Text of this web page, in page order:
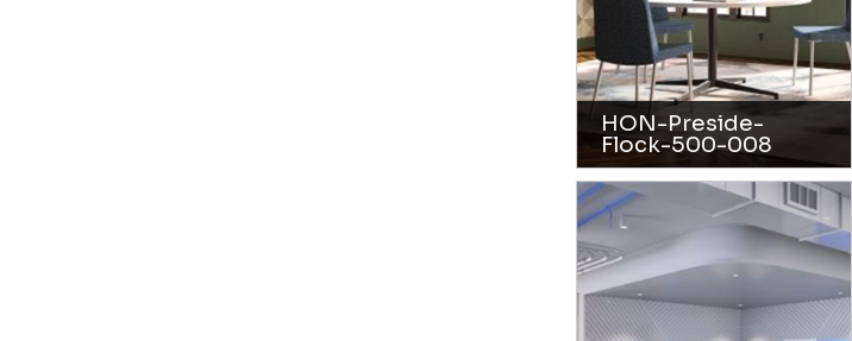
HON-Preside-
Flock-500-008